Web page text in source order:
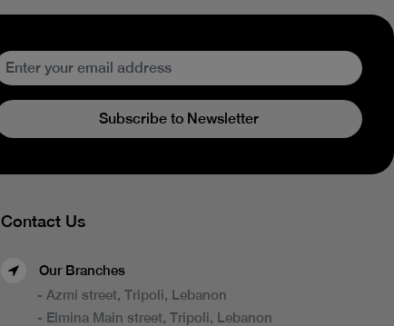
Subscribe to Newsletter
Contact Us
Our Branches
- Azmi street, Tripoli, Lebanon
- Elmina Main street, Tripoli, Lebanon